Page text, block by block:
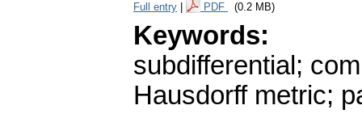
Full entry PDF (0.2 MB)
Keywords:
subdifferential;
Hausdorff metric;